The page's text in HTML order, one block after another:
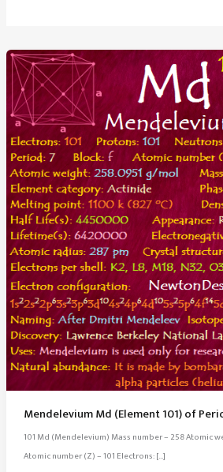
Mendelevium Md (Element 101) of
101 Md (Mendelevium) Mass number – 258 Atomic
Atomic number (Z) – 101 Electrons: […]